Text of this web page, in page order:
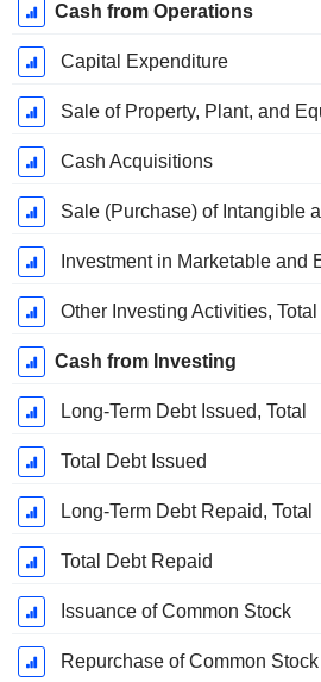
Cash from Operations
Capital Expenditure
Sale of Property, Plant, and
Cash Acquisitions
Sale (Purchase) of Intangible
Other Investing Activities, Total
Cash from Investing
Long-Term Debt Issued, Total
Total Debt Issued
Long-Term Debt Repaid, Total
Total Debt Repaid
Issuance of Common Stock
Repurchase of Common Stock